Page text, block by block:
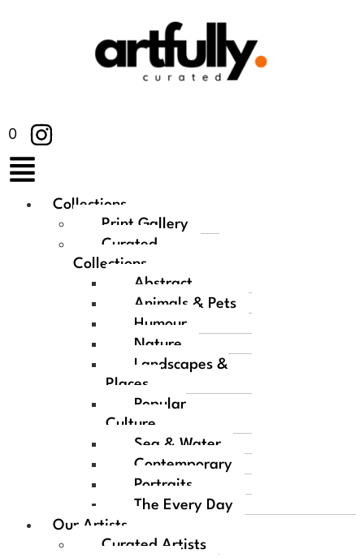
0
Collections
Print Gallery
Curated
Collections
Abstract
Animals & Pets
Humour
Nature
Landscapes &
Places
Popular
Culture
Sea & Water
Contemporary
Portraits
The Every Day
Our Artists
Curated Artists